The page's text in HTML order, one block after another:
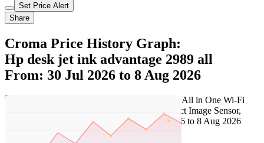
Set Price Alert
Share
Croma Price History Graph:
Hp desk jet ink advantage 2989 all
From: 30 Jul 2026 to 8 Aug 2026
Set Price Alert